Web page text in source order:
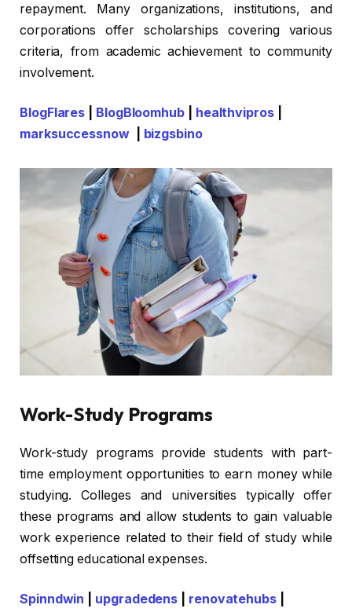
repayment. Many organizations, institutions, and
corporations offer scholarships covering various
criteria, from academic achievement to community
involvement.
BlogFlares BlogBloomhub healthvipros|
marksuccessnow| bizgsbino
Work-Study Programs
Work-study programs provide students with part-
time employment opportunities to earn money while
studying. Colleges and universities typically offer
these programs and allow students to gain valuable
work experience related to their field of study while
offsetting educational expenses.
Spinndwin upgradedens renovatehubs